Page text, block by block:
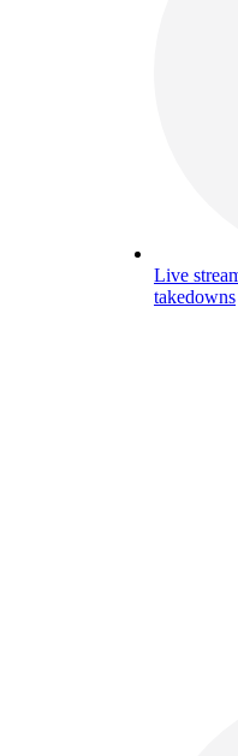
Live
takedowns